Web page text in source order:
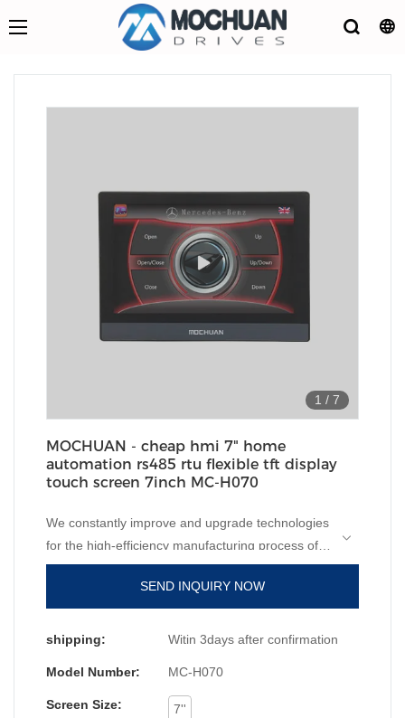
1 / 7
MOCHUAN - cheap hmi 7" home
automation rs485 rtu flexible tft display
touch screen 7inch MC-H070
We constantly improve and upgrade technologies
for the high-efficiency manufacturing process of
cheap hmi 10" home automation ethernet flexible
tft display touch screen. Technologies are applied,
which has been proved to be successful.Widely
used in the field(s) of , the product is valuable and
SEND INQUIRY NOW
shipping: Witin 3days after confirmation
Model Number: MC-H070
Screen Size: 7''